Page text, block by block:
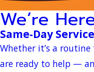
We’re
Same-Day
Whether it’s a
are ready to help —